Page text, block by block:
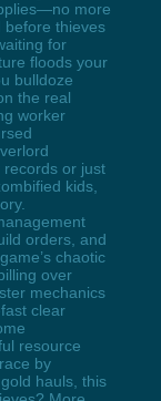
more
before thieves
for
floods your
bulldoze
the real
worker
or just
kids,
orders, and
chaotic
over
mechanics
clear
resource
by
hauls, this